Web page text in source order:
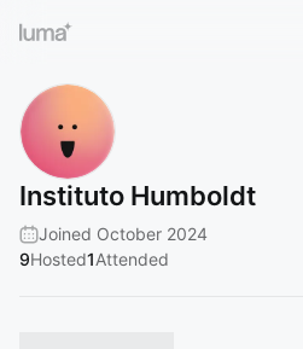
Instituto Humboldt
Joined October 2024
9Hosted1Attended